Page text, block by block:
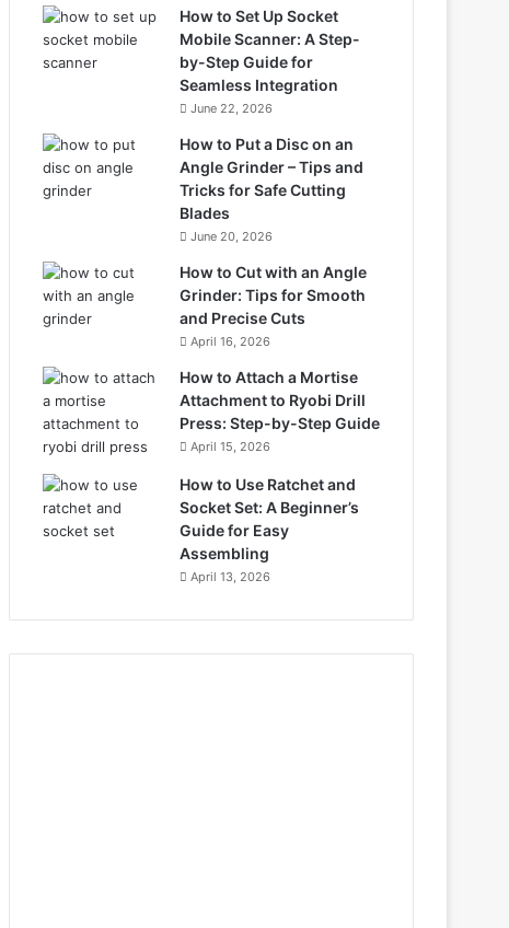
How to Set Up Socket
Mobile Scanner: A Step-
by-Step Guide for
Seamless Integration
June 22, 2026
How to Put a Disc on an
Angle Grinder – Tips and
Tricks for Safe Cutting
Blades
June 20, 2026
How to Cut with an Angle
Grinder: Tips for Smooth
and Precise Cuts
April 16, 2026
How to Attach a Mortise
Attachment to Ryobi Drill
Press: Step-by-Step Guide
April 15, 2026
How to Use Ratchet and
Socket Set: A Beginner’s
Guide for Easy
Assembling
April 13, 2026